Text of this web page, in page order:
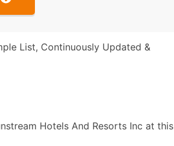
List, Continuously Updated &
Hotels And Resorts Inc at this